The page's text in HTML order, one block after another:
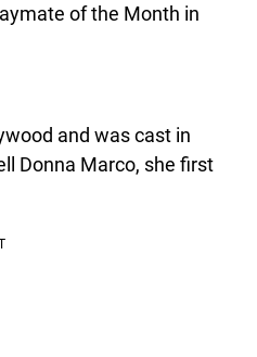
of the Month in
and was cast in
Donna Marco, she first